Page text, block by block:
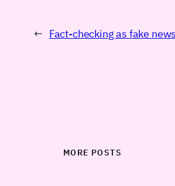
← Fact-checking as fake
MORE POSTS